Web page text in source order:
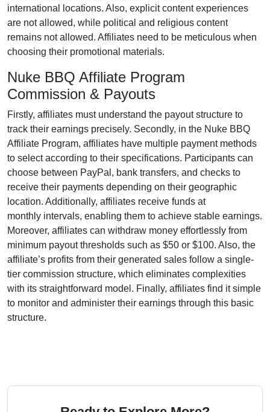
international locations. Also, explicit content experiences
are not allowed, while political and religious content
remains not allowed. Affiliates need to be meticulous when
choosing their promotional materials.
Nuke BBQ Affiliate Program
Commission & Payouts
Firstly, affiliates must understand the payout structure to
track their earnings precisely. Secondly, in the Nuke BBQ
Affiliate Program, affiliates have multiple payment methods
to select according to their specifications. Participants can
choose between PayPal, bank transfers, and checks to
receive their payments depending on their geographic
location. Additionally, affiliates receive funds at
monthly intervals, enabling them to achieve stable earnings.
Moreover, affiliates can withdraw money effortlessly from
minimum payout thresholds such as $50 or $100. Also, the
affiliate’s profits from their generated sales follow a single-
tier commission structure, which eliminates complexities
with its straightforward model. Finally, affiliates find it simple
to monitor and administer their earnings through this basic
structure.